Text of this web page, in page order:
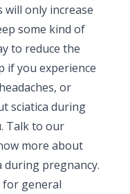
only increase
some kind of
to reduce the
if you experience
or
sciatica during
Talk to our
more about
pregnancy.
general